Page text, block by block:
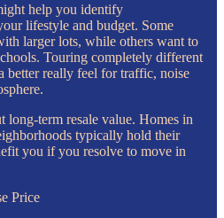
help you identify
lifestyle and budget. Some
larger lots, while others want to
Touring completely different
better really feel for traffic, noise
long-term resale value. Homes in
typically hold their
you if you resolve to move in
Price